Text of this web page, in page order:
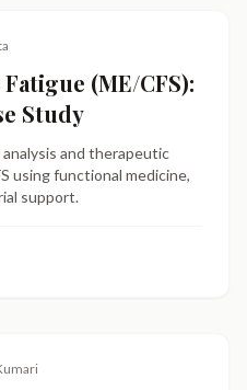
(ME/CFS):
Study
and therapeutic
using functional medicine,
support.